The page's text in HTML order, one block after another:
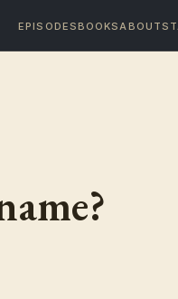
EPISODESBOOKSABOUT